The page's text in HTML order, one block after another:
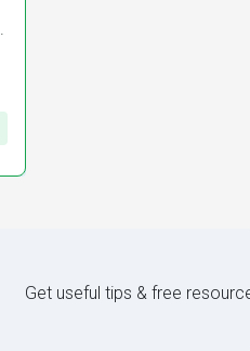
Get useful tips & free